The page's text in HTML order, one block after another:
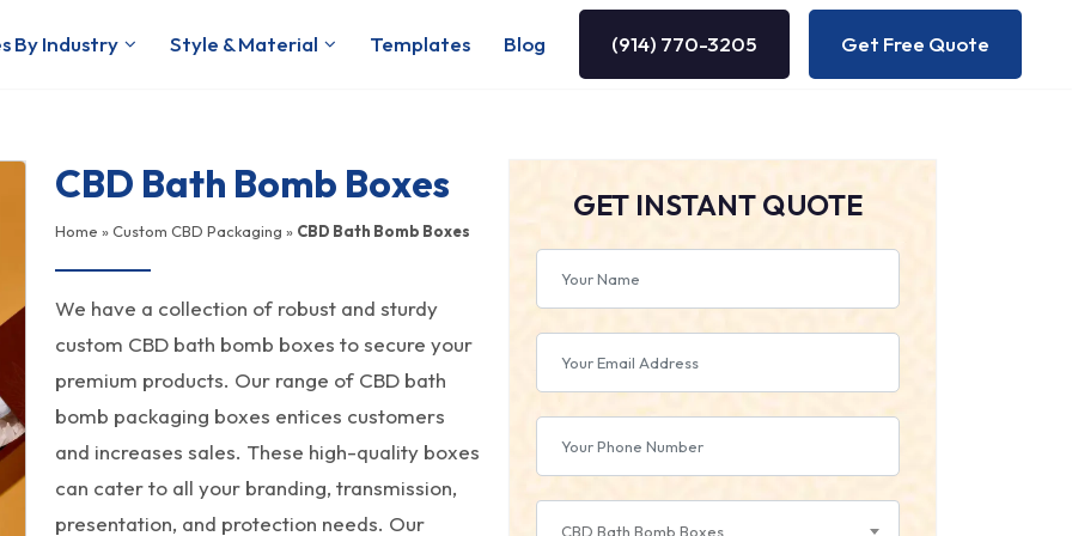
By Industry Style & Material Templates Blog (914) 770-3205 Get Free Quote
CBD Bath Bomb Boxes
Home »Custom CBD Packaging » CBD Bath Bomb Boxes
We have a collection of robust and sturdy
custom CBD bath bomb boxes to secure your
premium products. Our range of CBD bath
bomb packaging boxes entices customers
and increases sales. These high-quality boxes
can cater to all your branding, transmission,
presentation, and protection needs. Our
GET INSTANT QUOTE
CBD Bath Bomb Boxes